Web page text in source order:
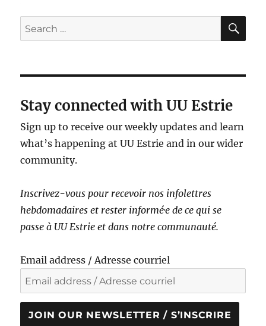
Search
for:
Stay connected with UU Estrie
Sign up to receive our weekly updates and learn
what’s happening at UU Estrie and in our wider
community.
Inscrivez-vous pour recevoir nos infolettres
hebdomadaires et rester informé·e de ce qui se
passe à UU Estrie et dans notre communauté.
Email address / Adresse courriel
JOIN OUR NEWSLETTER / S’INSCRIRE